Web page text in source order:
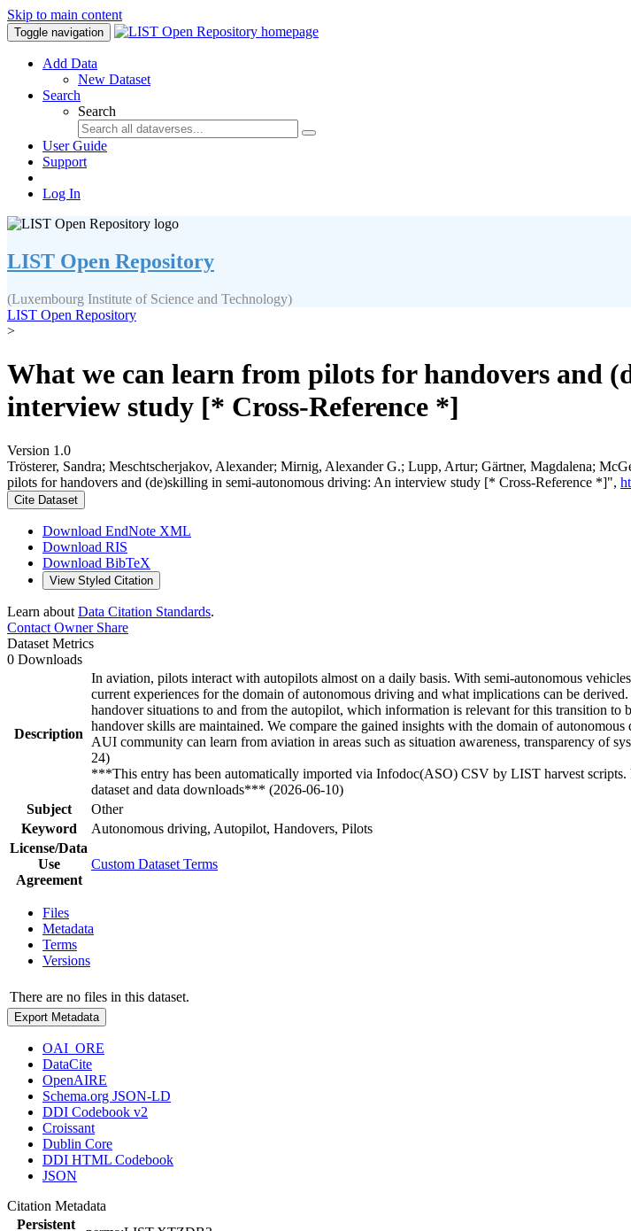
Skip to main content
Toggle navigation
Add Data
New Dataset
Search
Search
User Guide
Support
Log In
LIST Open Repository
(Luxembourg Institute of Science and Technology)
LIST Open Repository
>
What we can learn from pilots for handovers and
interview study [* Cross-Reference *]
Version 1.0
Trösterer, Sandra; Meschtscherjakov, Alexander; Mirnig, Alexander G.; Lupp, Artur; Gärtner, Magdalena;
pilots for handovers and (de)skilling in semi-autonomous driving: An interview study [* Cross-Reference *]",
Cite Dataset
Download EndNote XML
Download RIS
Download BibTeX
View Styled Citation
Learn about Data Citation Standards.
Contact OwnerShare
Dataset Metrics
0 Downloads
Description
In aviation, pilots interact with autopilots almost on a daily basis. With semi-autonomous
current experiences for the domain of autonomous driving and what implications can be
handover situations to and from the autopilot, which information is relevant for this transition
handover skills are maintained. We compare the gained insights with the domain of
AUI community can learn from aviation in areas such as situation awareness, transparency of
24)
***This entry has been automatically imported via Infodoc(ASO) CSV by LIST harvest scripts.
dataset and data downloads*** (2026-06-10)
Subject
Other
Keyword
Autonomous driving, Autopilot, Handovers, Pilots
License/Data
Use
Agreement
Custom Dataset Terms
Files
Metadata
Terms
Versions
There are no files in this dataset.
Export Metadata
OAI_ORE
DataCite
OpenAIRE
Schema.org JSON-LD
DDI Codebook v2
Croissant
Dublin Core
DDI HTML Codebook
JSON
Citation Metadata
Persistent